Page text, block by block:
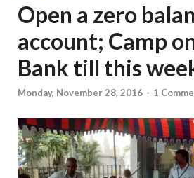
Open a zero
account; Camp
Bank till this
Monday, November 28, 2016 - 1